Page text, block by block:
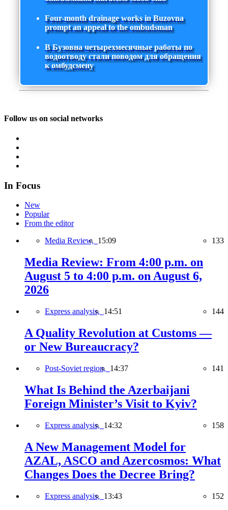
Four-month drainage works in Buzovna
prompt an appeal to the ombudsman
В Бузовна четырехмесячные работы по
водоотводу стали поводом для обращения
к омбудсмену
Follow us on social networks
In Focus
New
Popular
From the editor
Media Review, 15:09 133
Media Review: From 4:00 p.m. on
August 5 to 4:00 p.m. on August 6,
2026
Express analysis, 14:51 144
A Quality Revolution at Customs —
or New Bureaucracy?
Post-Soviet region, 14:37 141
What Is Behind the Azerbaijani
Foreign Minister’s Visit to Kyiv?
Express analysis, 14:32 158
A New Management Model for
AZAL, ASCO and Azercosmos: What
Changes Does the Decree Bring?
Express analysis, 13:43 152